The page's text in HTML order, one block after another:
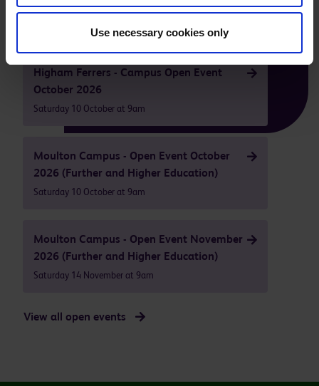
Use necessary cookies only
Our next open events are
Higham Ferrers - Campus Open Event
October 2026
Saturday 10 October at 9am
Moulton Campus - Open Event October
2026 (Further and Higher Education)
Saturday 10 October at 9am
Moulton Campus - Open Event November
2026 (Further and Higher Education)
Saturday 14 November at 9am
View all open events